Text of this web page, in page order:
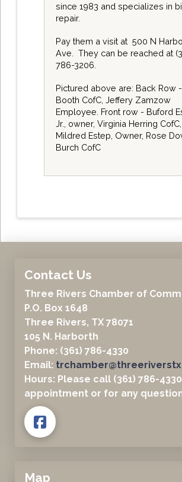
since 1983 and specializes in
repair.
Pay them a visit at 500 N
Ave . They can be reached at
786-3206
Pictured above are: Back Row
Booth CofC, Jeffery Zamzow
Employee. Front row - Buford
Jr., owner, Virginia Herring CofC,
Mildred Estep, Owner, Rose
Burch CofC
Contact Us
Three Rivers Chamber of
P.O. Box 1648
Three Rivers, TX 78071
105 N. Harborth
Phone: (361) 786-4330
Email:
Hours: Please call (361) 786-
appointment or for any
Map